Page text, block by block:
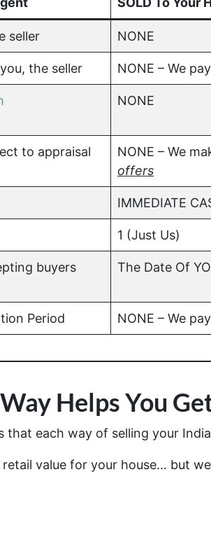
seller NONE
the seller NONE – We
NONE
to appraisal NONE – We
offers
IMMEDIATE
1 (Just Us)
buyers
The Date Of
Period NONE – We
Helps You
each way of selling your
value for your house… but